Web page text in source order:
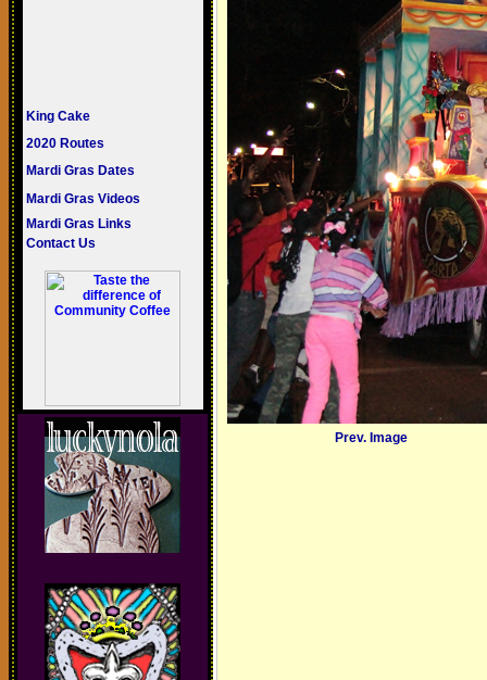
King Cake
2020 Routes
Mardi Gras Dates
Mardi Gras Videos
Mardi Gras Links
Contact Us
Prev. Image